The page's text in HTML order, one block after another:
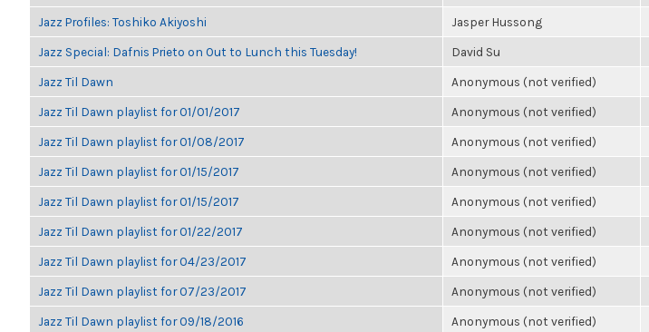
Jazz Profiles: Toshiko Akiyoshi Jasper Hussong
Jazz Special: Dafnis Prieto on Out to Lunch this Tuesday! David Su
Jazz Til Dawn Anonymous (not verified)
Jazz Til Dawn playlist for 01/01/2017 Anonymous (not verified)
Jazz Til Dawn playlist for 01/08/2017 Anonymous (not verified)
Jazz Til Dawn playlist for 01/15/2017 Anonymous (not verified)
Jazz Til Dawn playlist for 01/15/2017 Anonymous (not verified)
Jazz Til Dawn playlist for 01/22/2017 Anonymous (not verified)
Jazz Til Dawn playlist for 04/23/2017 Anonymous (not verified)
Jazz Til Dawn playlist for 07/23/2017 Anonymous (not verified)
Jazz Til Dawn playlist for 09/18/2016 Anonymous (not verified)